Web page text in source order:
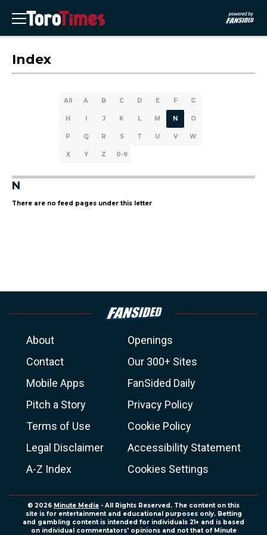
Index
All A B C D E F G
H I J K L M N O
P Q R S T U V W
X Y Z 0-9
N
There are no feed pages under this letter
About
Openings
Contact
Our 300+ Sites
Mobile Apps
FanSided Daily
Pitch a Story
Privacy Policy
Terms of Use
Cookie Policy
Legal Disclaimer
Accessibility Statement
A-Z Index
Cookies Settings
© 2026 Minute Media - All Rights Reserved. The content on this
site is for entertainment and educational purposes only. Betting
and gambling content is intended for individuals 21+ and is based
on individual commentators' opinions and not that of Minute